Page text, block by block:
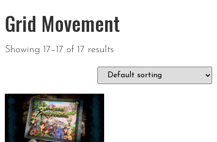
Grid Movement
Showing 17–17 of 17 results